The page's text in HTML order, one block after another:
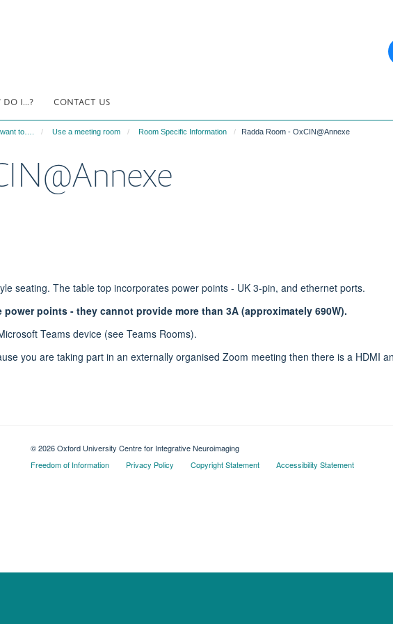
DO I...? CONTACT US
to…. Use a meeting room Room Specific Information Radda Room - OxCIN@Annexe
seating. The table top incorporates power points - UK 3-pin, and ethernet ports.
points - they cannot provide more than 3A (approximately 690W).
Teams device (see Teams Rooms).
you are taking part in an externally organised Zoom meeting then there is a HDMI
© 2026 Oxford University Centre for Integrative Neuroimaging
Freedom of Information
Privacy Policy Copyright Statement Accessibility Statement